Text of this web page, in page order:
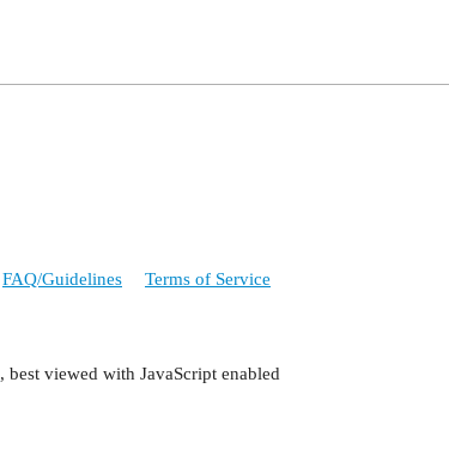
FAQ/Guidelines Terms of Service
, best viewed with JavaScript enabled